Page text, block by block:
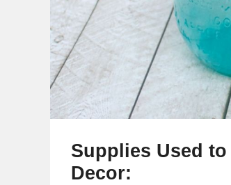
Supplies Used to
Decor: